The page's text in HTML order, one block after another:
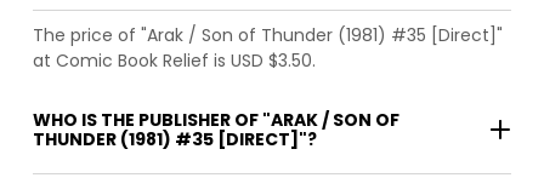
The price of "Arak / Son of Thunder (1981) #35 [Direct]"
at Comic Book Relief is USD $3.50.
WHO IS THE PUBLISHER OF "ARAK / SON OF
THUNDER (1981) #35 [DIRECT]"?